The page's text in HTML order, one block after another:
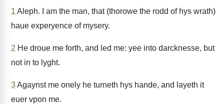
1 Aleph. I am the man, that (thorowe the rodd of hys wrath)
haue experyence of mysery.
2 He droue me forth, and led me: yee into darcknesse, but
not in to lyght.
3Agaynst me onely he turneth hys hande, and layeth it
euer vpon me.